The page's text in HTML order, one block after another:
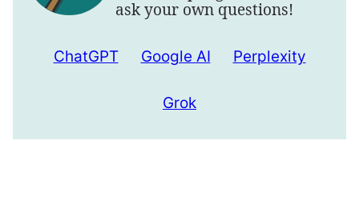
ask your own questions!
ChatGPT Google AI Perplexity
Grok